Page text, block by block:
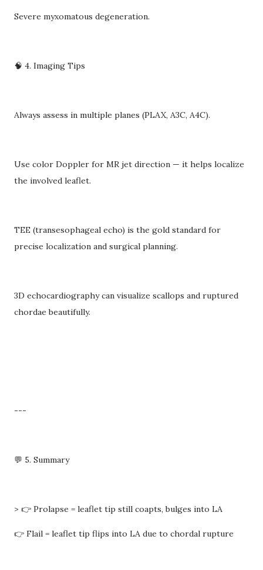
Severe myxomatous degeneration.
🧠 4. Imaging Tips
Always assess in multiple planes (PLAX, A3C, A4C).
Use color Doppler for MR jet direction — it helps localize
the involved leaflet.
TEE (transesophageal echo) is the gold standard for
precise localization and surgical planning.
3D echocardiography can visualize scallops and ruptured
chordae beautifully.
---
💬 5. Summary
> 👉 Prolapse = leaflet tip still coapts, bulges into LA
👉 Flail = leaflet tip flips into LA due to chordal rupture